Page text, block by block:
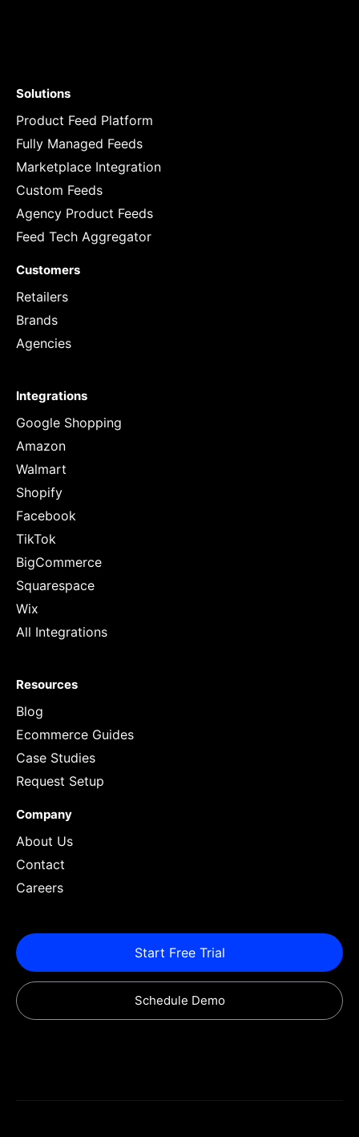
Solutions
Product Feed Platform
Fully Managed Feeds
Marketplace Integration
Custom Feeds
Agency Product Feeds
Feed Tech Aggregator
Customers
Retailers
Brands
Agencies
Integrations
Google Shopping
Amazon
Walmart
Shopify
Facebook
TikTok
BigCommerce
Squarespace
Wix
All Integrations
Resources
Blog
Ecommerce Guides
Case Studies
Request Setup
Company
About Us
Contact
Careers
Start Free Trial
Schedule Demo